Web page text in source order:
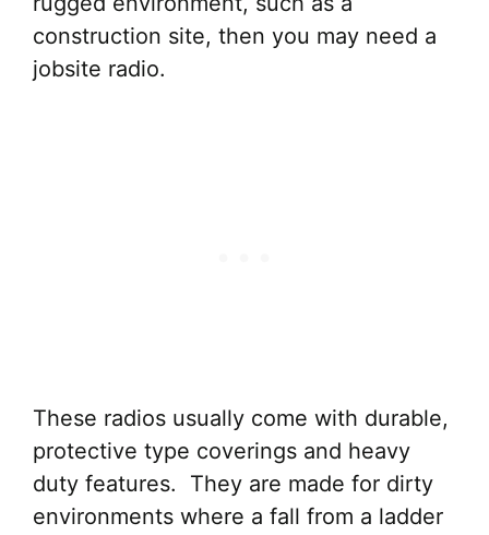
construction site, then you may need a
jobsite radio.
These radios usually come with durable,
protective type coverings and heavy
duty features. They are made for dirty
environments where a fall from a ladder